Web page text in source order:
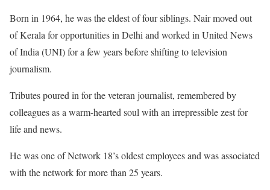
Born in 1964, he was the eldest of four siblings. Nair moved out
of Kerala for opportunities in Delhi and worked in United News
of India (UNI) for a few years before shifting to television
journalism.
Tributes poured in for the veteran journalist, remembered by
colleagues as a warm-hearted soul with an irrepressible zest for
life and news.
He was one of Network 18’s oldest employees and was associated
with the network for more than 25 years.